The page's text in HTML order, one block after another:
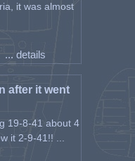
it was almost
... details
after it went
19-8-41 about 4
it 2-9-41!! ...